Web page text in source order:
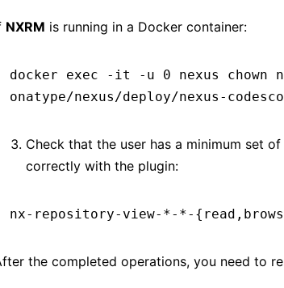
NXRM is running in a Docker container:
docker exec -it -u 0 nexus chown
onatype/nexus/deploy/nexus-
Check that the user has a minimum set
correctly with the plugin:
nx-repository-view-*-*-
the completed operations, you need to